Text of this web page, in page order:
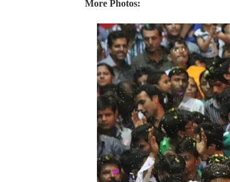
More Photos: